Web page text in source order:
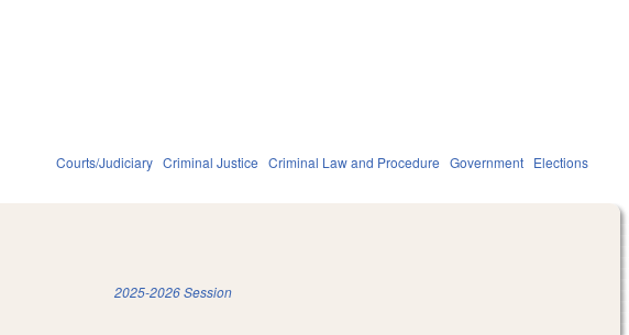
Courts/Judiciary Criminal Justice Criminal Law and Procedure Government Elections
2025-2026 Session